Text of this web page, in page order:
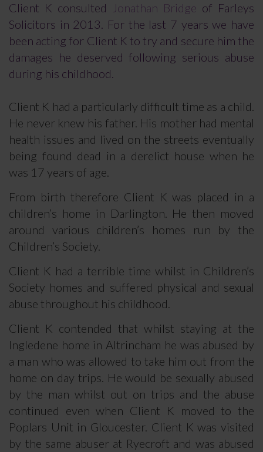
Client K consulted Jonathan Bridge of Farleys
Solicitors in 2013. For the last 7 years we have
been acting for Client K to try and secure him the
damages he deserved following serious abuse
during his childhood.
Client K had a particularly difficult time as a child.
He never knew his father. His mother had mental
health issues and lived on the streets eventually
being found dead in a derelict house when he
was 17 years of age.
From birth therefore Client K was placed in a
children’s home in Darlington. He then moved
around various children’s homes run by the
Children’s Society.
Client K had a terrible time whilst in Children’s
Society homes and suffered physical and sexual
abuse throughout his childhood.
Client K contended that whilst staying at the
Ingledene home in Altrincham he was abused by
a man who was allowed to take him out from the
home on day trips. He would be sexually abused
by the man whilst out on trips and the abuse
continued even when Client K moved to the
Poplars Unit in Gloucester. Client K was visited
by the same abuser at Ryecroft and was abused